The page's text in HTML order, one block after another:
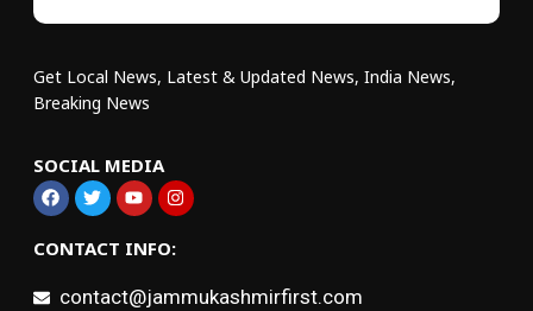
Get Local News, Latest & Updated News, India News,
Breaking News
SOCIAL MEDIA
CONTACT INFO:
contact@jammukashmirfirst.com